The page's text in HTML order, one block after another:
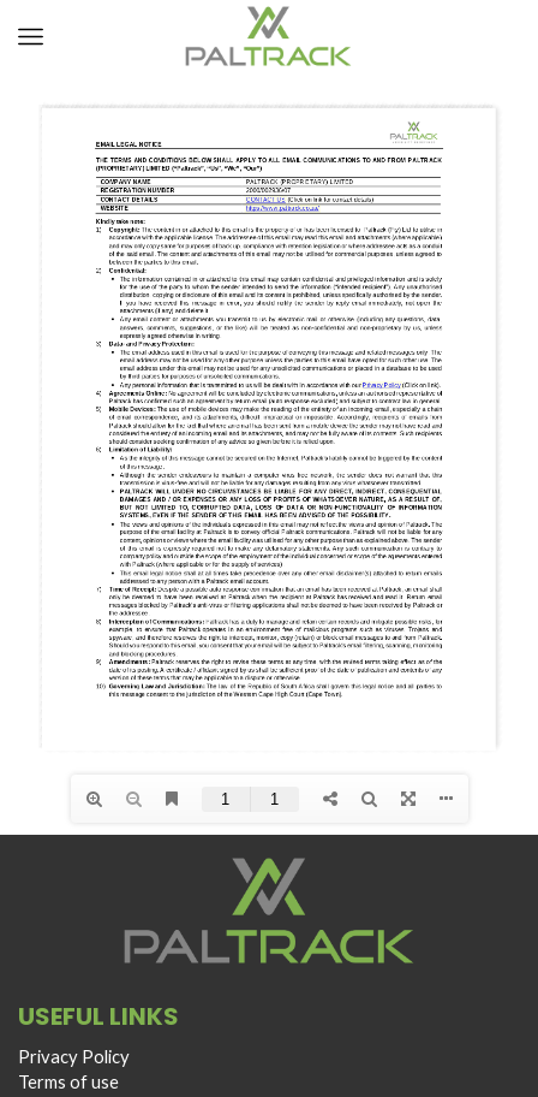
USEFUL LINKS
Privacy Policy
Terms of use